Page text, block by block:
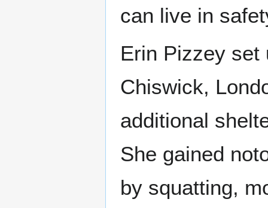
can live in
Erin Pizzey set
Chiswick,
additional
She gained
by squatting,